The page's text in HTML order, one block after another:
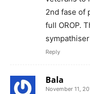
2nd fase of
full OROP.
Reply
Bala
November 11,